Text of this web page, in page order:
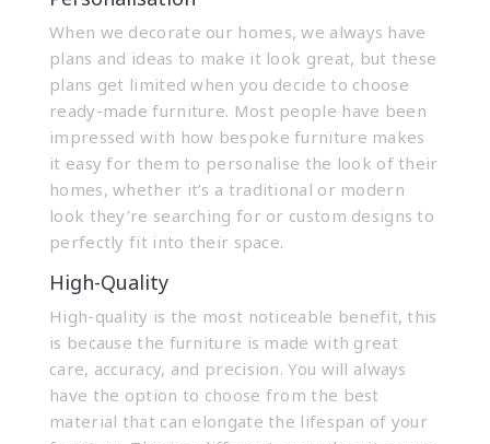
When we decorate our homes, we always have
plans and ideas to make it look great, but these
plans get limited when you decide to choose
ready-made furniture. Most people have been
impressed with how bespoke furniture makes
it easy for them to personalise the look of their
homes, whether it’s a traditional or modern
look they’re searching for or custom designs to
perfectly fit into their space.
High-Quality
High-quality is the most noticeable benefit, this
is because the furniture is made with great
care, accuracy, and precision. You will always
have the option to choose from the best
material that can elongate the lifespan of your